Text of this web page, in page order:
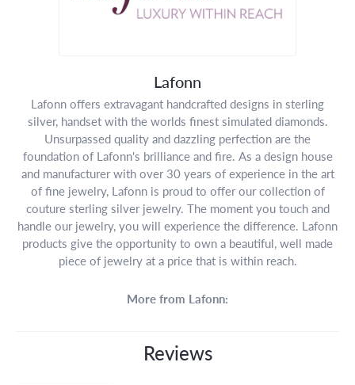
Lafonn
Lafonn offers extravagant handcrafted designs in sterling
silver, handset with the worlds finest simulated diamonds.
Unsurpassed quality and dazzling perfection are the
foundation of Lafonn's brilliance and fire. As a design house
and manufacturer with over 30 years of experience in the art
of fine jewelry, Lafonn is proud to offer our collection of
couture sterling silver jewelry. The moment you touch and
handle our jewelry, you will experience the difference. Lafonn
products give the opportunity to own a beautiful, well made
piece of jewelry at a price that is within reach.
More from Lafonn:
Reviews